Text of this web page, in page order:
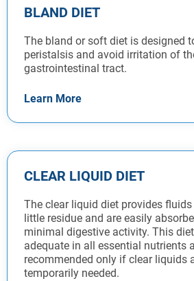
BLAND DIET
The bland or soft diet is designed
peristalsis and avoid irritation of
gastrointestinal tract.
Learn More
CLEAR LIQUID DIET
The clear liquid diet provides
little residue and are easily
minimal digestive activity. This
adequate in all essential nutrients
recommended only if clear liquids
temporarily needed.